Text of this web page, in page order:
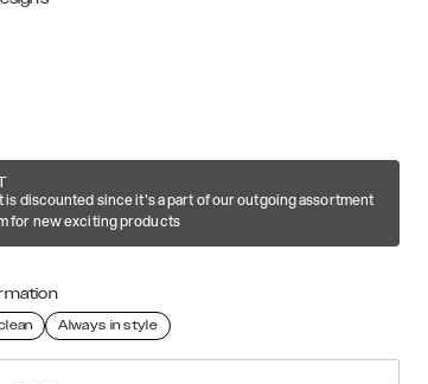
is discounted since it's a part of our outgoing assortment
for new exciting products
Always in style